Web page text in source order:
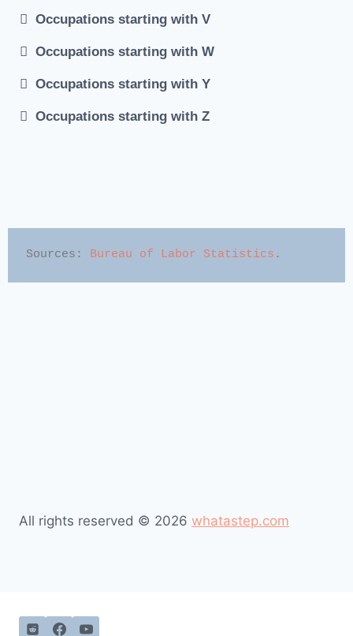
Occupations starting with V
Occupations starting with W
Occupations starting with Y
Occupations starting with Z
Sources: Bureau of Labor Statistics .
All rights reserved © 2026 whatastep.com